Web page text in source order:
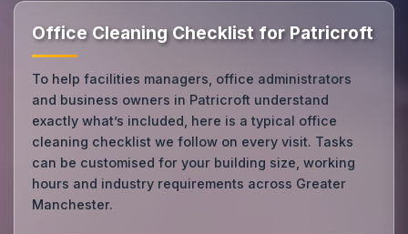
Office Cleaning Checklist for Patricroft
To help facilities managers, office administrators
and business owners in Patricroft understand
exactly what’s included, here is a typical office
cleaning checklist we follow on every visit. Tasks
can be customised for your building size, working
hours and industry requirements across Greater
Manchester.